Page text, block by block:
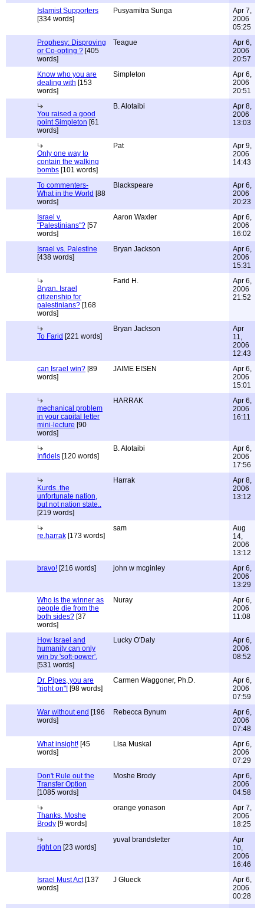
Islamist Supporters
[334 words]
Pusyamitra Sunga
Apr 7,
2006
05:25
Prophesy: Disproving
or Co-opting ? [405
words]
Teague
Apr 6,
2006
20:57
Know who you are
dealing with [153
words]
Simpleton
Apr 6,
2006
20:51
You raised a good
point Simpleton [61
words]
B. Alotaibi
Apr 8,
2006
13:03
Only one way to
contain the walking
bombs [101 words]
Pat
Apr 9,
2006
14:43
To commenters-
What in the World [88
words]
Blackspeare
Apr 6,
2006
20:23
Israel v.
"Palestinians"? [57
words]
Aaron Waxler
Apr 6,
2006
16:02
Israel vs. Palestine
[438 words]
Bryan Jackson
Apr 6,
2006
15:31
Bryan. Israel
citizenship for
palestinians? [168
words]
Farid H.
Apr 6,
2006
21:52
To Farid [221 words]
Bryan Jackson
Apr
11,
2006
12:43
can Israel win? [89
words]
JAIME EISEN
Apr 6,
2006
15:01
mechanical problem
in your capital letter
mini-lecture [90
words]
HARRAK
Apr 6,
2006
16:11
Infidels [120 words]
B. Alotaibi
Apr 6,
2006
17:56
Kurds..the
unfortunate nation,
but not nation state..
[219 words]
Harrak
Apr 8,
2006
13:12
re.harrak [173 words]
sam
Aug
14,
2006
13:12
bravo! [216 words] john w mcginley
Apr 6,
2006
13:29
Who is the winner as
people die from the
both sides? [37
words]
Nuray
Apr 6,
2006
11:08
How Israel and
humanity can only
win by 'soft-power'.
[531 words]
Lucky O'Daly
Apr 6,
2006
08:52
Dr. Pipes, you are
"right on"! [98 words]
Carmen Waggoner, Ph.D.
Apr 6,
2006
07:59
War without end [196
words]
Rebecca Bynum
Apr 6,
2006
07:48
What insight! [45
words]
Lisa Muskal
Apr 6,
2006
07:29
Don't Rule out the
Transfer Option
[1085 words]
Moshe Brody
Apr 6,
2006
04:58
Thanks, Moshe
Brody [9 words]
orange yonason
Apr 7,
2006
18:25
right on [23 words]
yuval brandstetter
Apr
10,
2006
16:46
Israel Must Act[137
words]
J Glueck
Apr 6,
2006
00:28